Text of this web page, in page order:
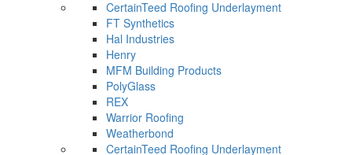
CertainTeed Roofing Underlayment
FT Synthetics
Hal Industries
Henry
MFM Building Products
PolyGlass
REX
Warrior Roofing
Weatherbond
CertainTeed Roofing Underlayment